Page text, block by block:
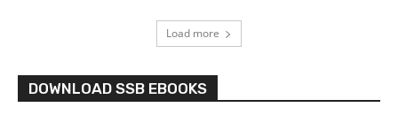
Load more
DOWNLOAD SSB EBOOKS